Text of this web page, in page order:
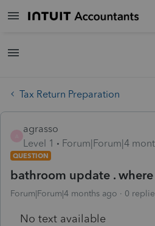
Tax Return Preparation
agrasso
Level 1
Forum|Forum|4
QUESTION
bathroom update .
Forum|Forum|4 months ago 0
No text available